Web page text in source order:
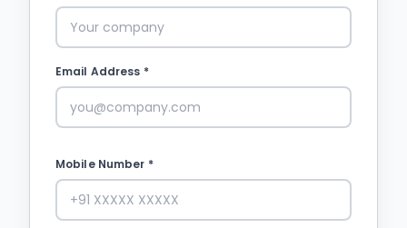
Email Address *
Mobile Number *